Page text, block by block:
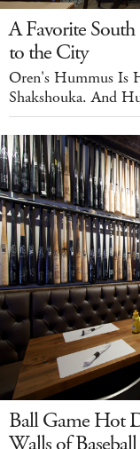
A Favorite
to the City
Oren's Hummus Is
Shakshouka. And
Ball Game Hot